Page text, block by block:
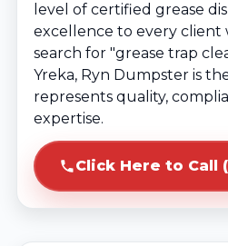
level of certified grease
excellence to every client
search for "grease trap
Yreka, Ryn Dumpster is
represents quality,
expertise.
Click Here to Call